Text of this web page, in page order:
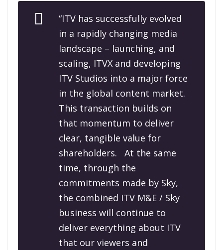
“ITV has successfully evolved
in a rapidly changing media
landscape – launching, and
scaling, ITVX and developing
ITV Studios into a major force
in the global content market.
This transaction builds on
that momentum to deliver
clear, tangible value for
shareholders. At the same
time, through the
commitments made by Sky,
the combined ITV M&E / Sky
business will continue to
deliver everything about ITV
that our viewers and